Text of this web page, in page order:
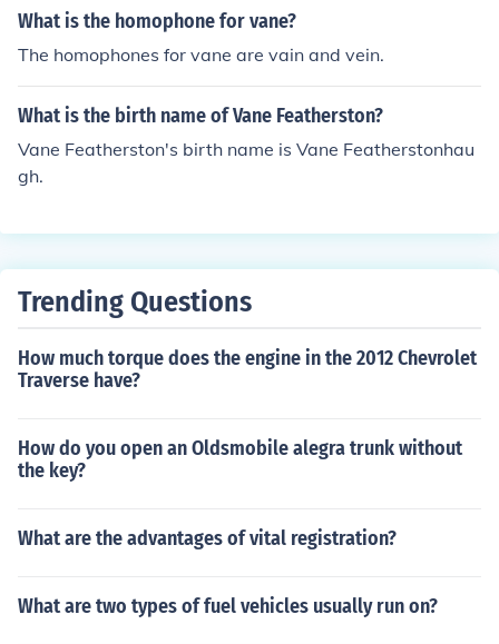
sms of action of aspirin and the role of nitric oxide in the
ze in Physiology or Medicine in 1982. If you are inquiring
about a different John Vane or a specific incident, pleas
e provide more context for clarification.
What is the homophone for vane?
The homophones for vane are vain and vein.
What is the birth name of Vane Featherston?
Vane Featherston's birth name is Vane Featherstonhau
gh.
Trending Questions
How much torque does the engine in the 2012 Chevrolet
Traverse have?
How do you open an Oldsmobile alegra trunk without
the key?
What are the advantages of vital registration?
What are two types of fuel vehicles usually run on?